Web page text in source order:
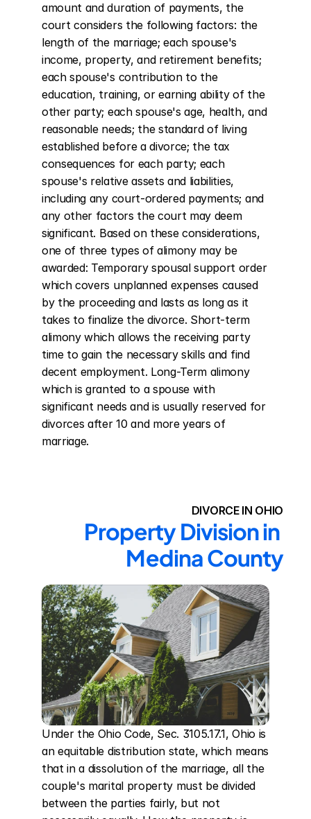
amount and duration of payments, the
court considers the following factors: the
length of the marriage; each spouse's
income, property, and retirement benefits;
each spouse's contribution to the
education, training, or earning ability of the
other party; each spouse's age, health, and
reasonable needs; the standard of living
established before a divorce; the tax
consequences for each party; each
spouse's relative assets and liabilities,
including any court-ordered payments; and
any other factors the court may deem
significant. Based on these considerations,
one of three types of alimony may be
awarded: Temporary spousal support order
which covers unplanned expenses caused
by the proceeding and lasts as long as it
takes to finalize the divorce. Short-term
alimony which allows the receiving party
time to gain the necessary skills and find
decent employment. Long-Term alimony
which is granted to a spouse with
significant needs and is usually reserved for
divorces after 10 and more years of
marriage.
DIVORCE IN OHIO
Property Division in
Medina County
Under the Ohio Code, Sec. 3105.17.1, Ohio is
an equitable distribution state, which means
that in a dissolution of the marriage, all the
couple's marital property must be divided
between the parties fairly, but not